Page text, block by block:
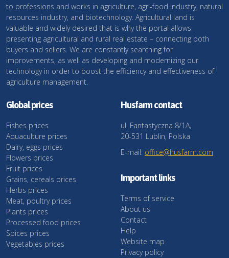
to professions and works in agriculture, agri-food industry, natural
resources industry, and biotechnology. Agricultural land is
valuable and widely desired that is why the portal allows
presenting agricultural and rural real estate – connecting both
buyers and sellers. We are constantly searching for
improvements, as well as developing and modernizing our
technology in order to boost the efficiency and effectiveness of
agriculture management.
Global prices
Fishes prices
Aquaculture prices
Dairy, eggs prices
Flowers prices
Fruit prices
Grains, cereals prices
Herbs prices
Meat, poultry prices
Plants prices
Processed food prices
Spices prices
Vegetables prices
Husfarm contact
ul. Fantastyczna 8/1A,
20-531 Lublin, Polska
E-mail: office@husfarm.com
Important links
Terms of service
About us
Contact
Help
Website map
Privacy policy